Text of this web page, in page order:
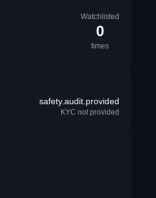
Watchlisted
0
times
safety.audit.provided
KYC not provided